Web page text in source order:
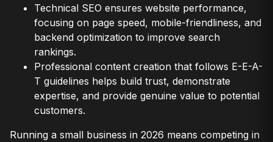
Technical SEO ensures website performance,
focusing on page speed, mobile-friendliness, and
backend optimization to improve search
rankings.
Professional content creation that follows E-E-A-
T guidelines helps build trust, demonstrate
expertise, and provide genuine value to potential
customers.
Running a small business in 2026 means competing in